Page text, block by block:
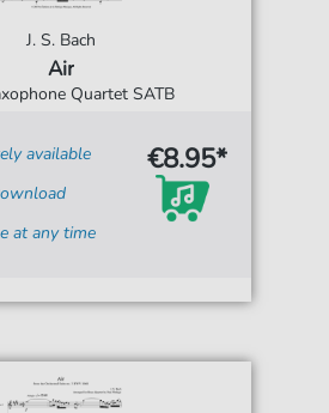
J. S. Bach
Air
Quartet SATB
available
at any time
€8.95*